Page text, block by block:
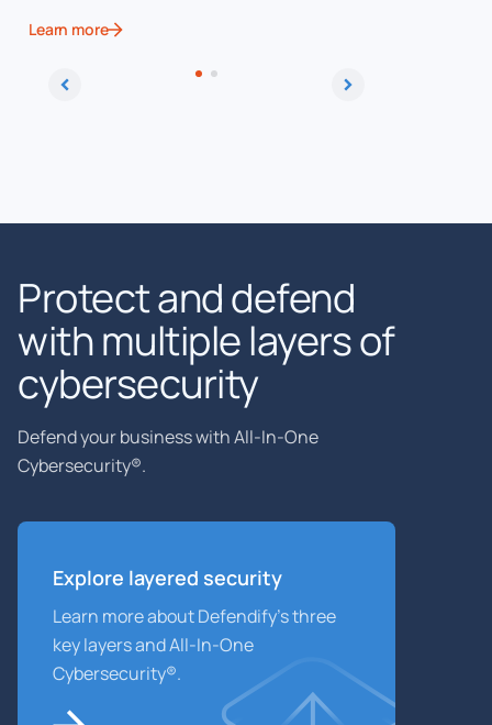
Learn more
Protect and defend
with multiple layers of
cybersecurity
Defend your business with All-In-One
Cybersecurity®.
Explore layered security
Learn more about Defendify’s three
key layers and All-In-One
Cybersecurity®.